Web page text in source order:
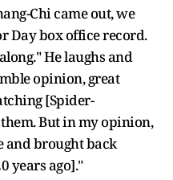
Chi came out, we
Day box office record.
He laughs and
opinion, great
[Spider-
But in my opinion,
and brought back
years ago]."